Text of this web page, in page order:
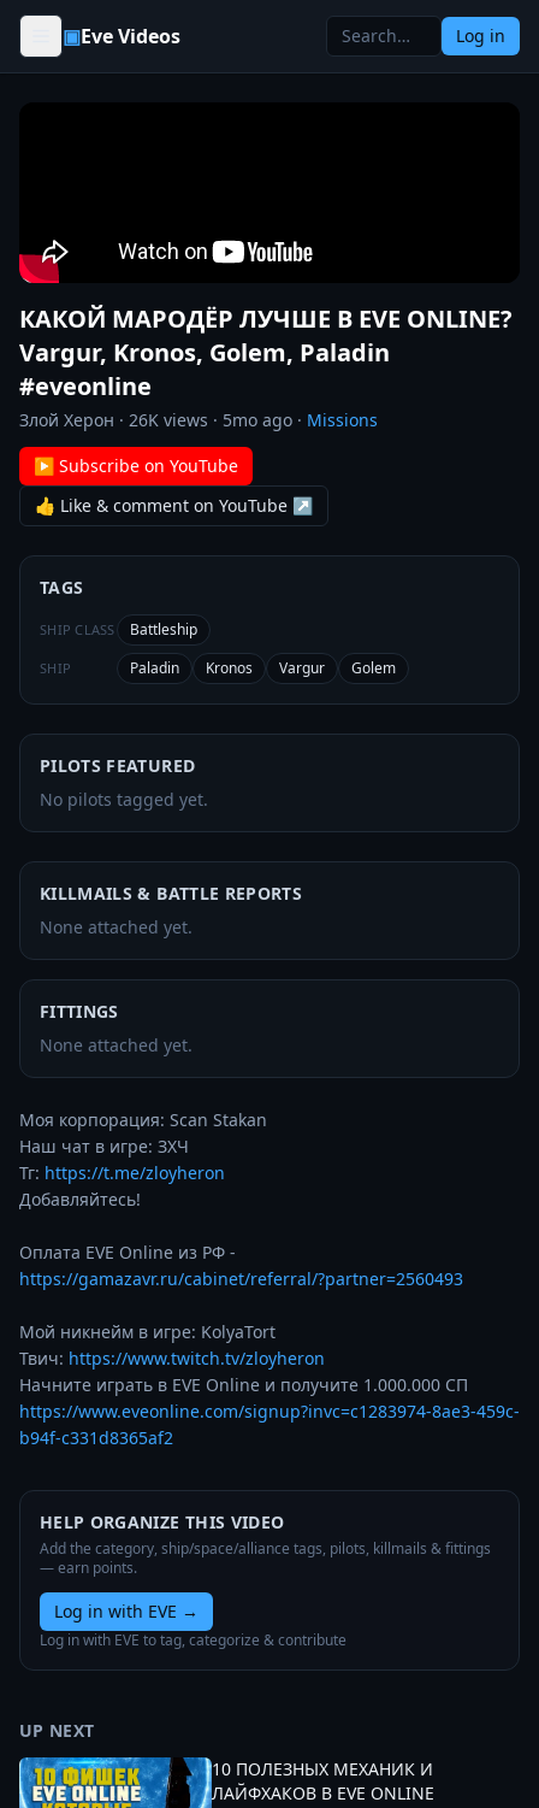
Skip to content
▣Eve Videos Log in
КАКОЙ МАРОДЁР ЛУЧШЕ В EVE ONLINE?
Vargur, Kronos, Golem, Paladin
#eveonline
Злой Херон · 26K views · 5mo ago · Missions
▶ Subscribe on YouTube
👍 Like & comment on YouTube ↗
TAGS
SHIP CLASS Battleship
SHIP Paladin Kronos Vargur Golem
PILOTS FEATURED
No pilots tagged yet.
KILLMAILS & BATTLE REPORTS
None attached yet.
FITTINGS
None attached yet.
Моя корпорация: Scan Stakan
Наш чат в игре: ЗХЧ
Тг: https://t.me/zloyheron
Добавляйтесь!
https://gamazavr.ru/cabinet/referral/?partner=2560493
Мой никнейм в игре: KolyaTort
Твич: https://www.twitch.tv/zloyheron
https://www.eveonline.com/signup?invc=c1283974-8ae3-459c-
b94f-c331d8365af2
HELP ORGANIZE THIS VIDEO
Add the category, ship/space/alliance tags, pilots, killmails & fittings
— earn points.
Log in with EVE →
Log in with EVE to tag, categorize & contribute
UP NEXT
10 ПОЛЕЗНЫХ МЕХАНИК И
ЛАЙФХАКОВ В EVE ONLINE